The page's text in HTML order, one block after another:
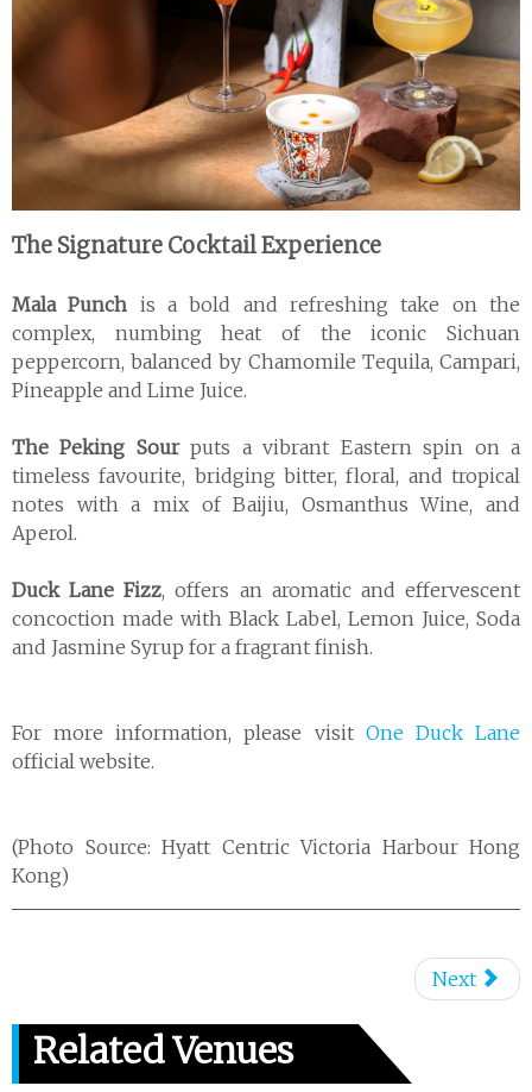
The Signature Cocktail Experience
Mala Punch is a bold and refreshing take on the
complex, numbing heat of the iconic Sichuan
peppercorn, balanced by Chamomile Tequila, Campari,
Pineapple and Lime Juice.
The Peking Sourputs a vibrant Eastern spin on a
timeless favourite, bridging bitter, floral, and tropical
notes with a mix of Baijiu, Osmanthus Wine, and
Aperol.
Duck Lane Fizz, offers an aromatic and effervescent
concoction made with Black Label, Lemon Juice, Soda
and Jasmine Syrup for a fragrant finish.
For more information, please visit One Duck Lane
official website.
(Photo Source: Hyatt Centric Victoria Harbour Hong
Kong)
Next
Related Venues